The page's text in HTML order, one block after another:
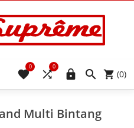
 (0)


0

0
Multi Bintang